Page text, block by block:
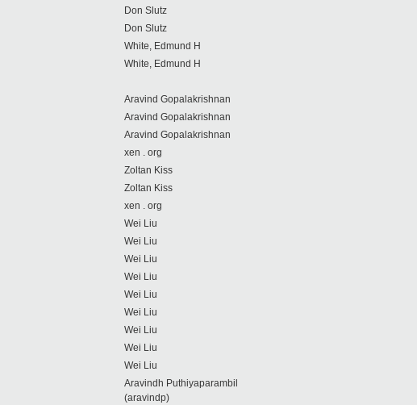
Don Slutz
Don Slutz
White, Edmund H
White, Edmund H
Aravind Gopalakrishnan
Aravind Gopalakrishnan
Aravind Gopalakrishnan
xen . org
Zoltan Kiss
Zoltan Kiss
xen . org
Wei Liu
Wei Liu
Wei Liu
Wei Liu
Wei Liu
Wei Liu
Wei Liu
Wei Liu
Wei Liu
Aravindh Puthiyaparambil
(aravindp)